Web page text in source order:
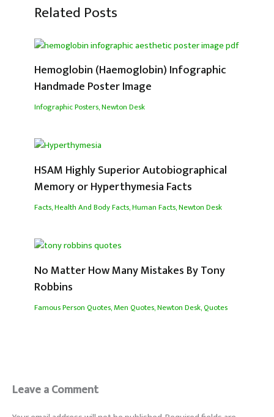
Related Posts
Hemoglobin (Haemoglobin) Infographic
Handmade Poster Image
Infographic Posters,Newton Desk
HSAM Highly Superior Autobiographical
Memory or Hyperthymesia Facts
Facts,Health And Body Facts,Human Facts,Newton Desk
No Matter How Many Mistakes By Tony
Robbins
Famous Person Quotes,Men Quotes,Newton Desk,Quotes
Leave a Comment